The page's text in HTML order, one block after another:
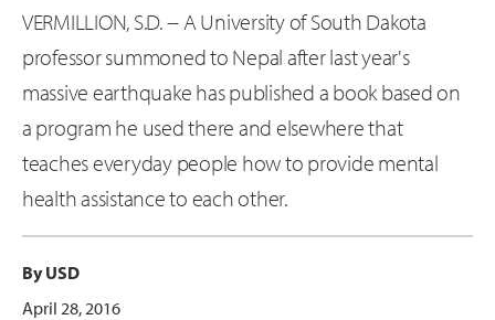
VERMILLION, S.D. -- A University of South Dakota
professor summoned to Nepal after last year's
massive earthquake has published a book based on
a program he used there and elsewhere that
teaches everyday people how to provide mental
health assistance to each other.
By USD
April 28, 2016